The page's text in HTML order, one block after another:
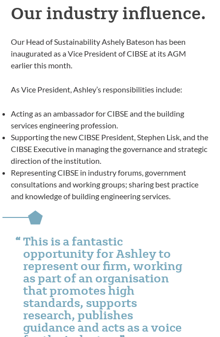
Our industry influence.
Our Head of Sustainability Ashely Bateson has been
inaugurated as a Vice President of CIBSE at its AGM
earlier this month.
As Vice President, Ashley’s responsibilities include:
Acting as an ambassador for CIBSE and the building
services engineering profession.
Supporting the new CIBSE President, Stephen Lisk, and the
CIBSE Executive in managing the governance and strategic
direction of the institution.
Representing CIBSE in industry forums, government
consultations and working groups; sharing best practice
and knowledge of building engineering services.
This is a fantastic
opportunity for Ashley to
represent our firm, working
as part of an organisation
that promotes high
standards, supports
research, publishes
guidance and acts as a voice